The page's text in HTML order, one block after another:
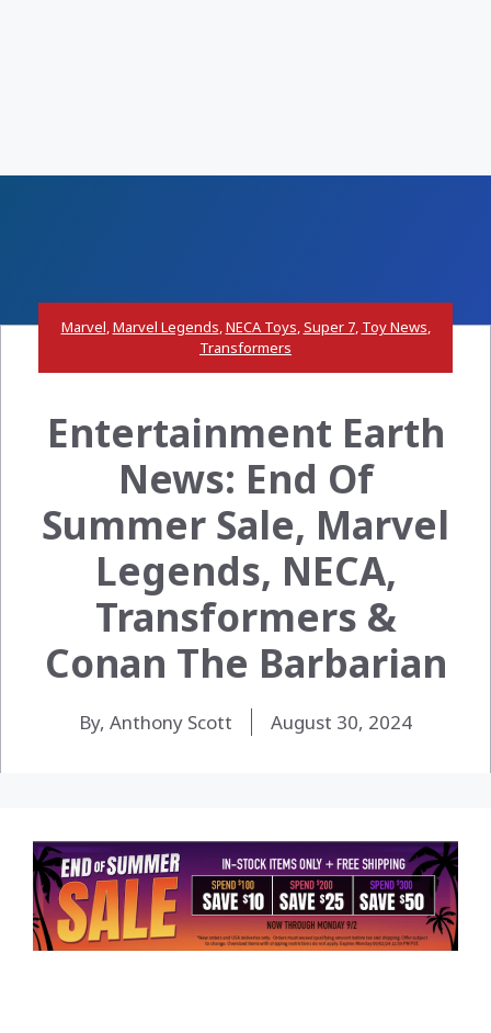
Marvel,Marvel Legends,NECA Toys,Super 7, Toy News,
Transformers
Entertainment Earth
News: End Of
Summer Sale, Marvel
Legends, NECA,
Transformers &
Conan The Barbarian
By, Anthony Scott August 30, 2024